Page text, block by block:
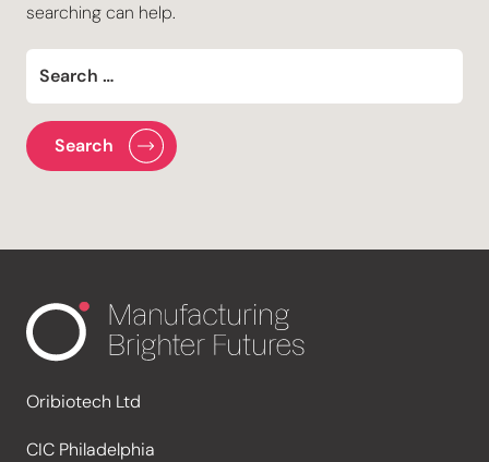
searching can help.
Oribiotech Ltd
CIC Philadelphia